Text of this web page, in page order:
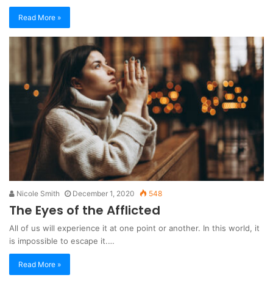
Read More »
Nicole Smith December 1, 2020 548
The Eyes of the Afflicted
All of us will experience it at one point or another. In this world, it
is impossible to escape it.…
Read More »